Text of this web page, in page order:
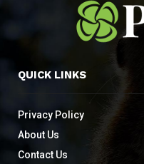
QUICK LINKS
Privacy Policy
About Us
Contact Us